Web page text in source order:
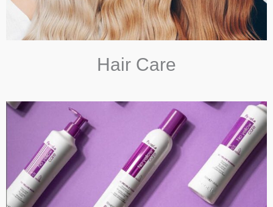
Hair Care